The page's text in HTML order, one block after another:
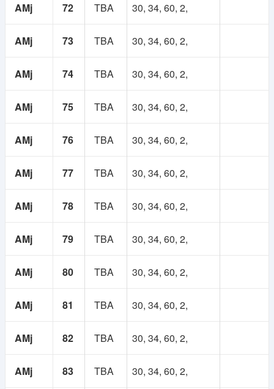
AMj 72 TBA 30, 34, 60, 2,
AMj 73 TBA 30, 34, 60, 2,
AMj 74 TBA 30, 34, 60, 2,
AMj 75 TBA 30, 34, 60, 2,
AMj 76 TBA 30, 34, 60, 2,
AMj 77 TBA 30, 34, 60, 2,
AMj 78 TBA 30, 34, 60, 2,
AMj 79 TBA 30, 34, 60, 2,
AMj 80 TBA 30, 34, 60, 2,
AMj 81 TBA 30, 34, 60, 2,
AMj 82 TBA 30, 34, 60, 2,
AMj 83 TBA 30, 34, 60, 2,